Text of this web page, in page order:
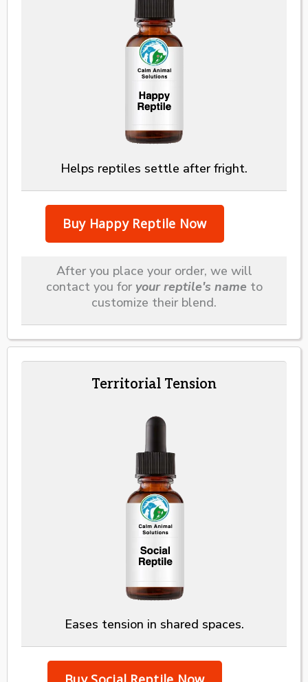
Helps reptiles settle after fright.
After you place your order, we will
contact you for your reptile's name to
customize their blend.
Territorial Tension
Eases tension in shared spaces.